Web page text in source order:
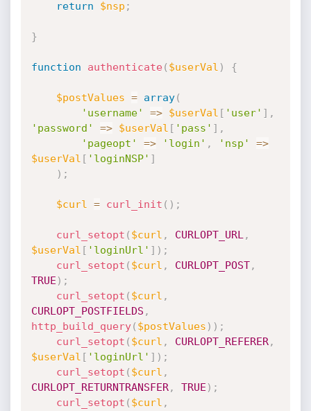
return $nsp ;
}
function authenticate( $userVal ) {
$postValues = array(
'username'
=> $userVal [ 'user' ] ,
'password'
=> $userVal [ 'pass' ] ,
'pageopt'
=> 'login' , 'nsp' =>
$userVal [ 'loginNSP' ]
) ;
$curl = curl_init ( ) ;
curl_setopt ( $curl , CURLOPT_URL ,
$userVal [ 'loginUrl' ] ) ;
curl_setopt ( $curl , CURLOPT_POST,
TRUE ) ;
curl_setopt ( $curl ,
CURLOPT_POSTFIELDS ,
http_build_query( $postValues ) ) ;
curl_setopt ( $curl , CURLOPT_REFERER,
$userVal [ 'loginUrl' ] ) ;
curl_setopt ( $curl ,
CURLOPT_RETURNTRANSFER, TRUE ) ;
curl_setopt ( $curl ,